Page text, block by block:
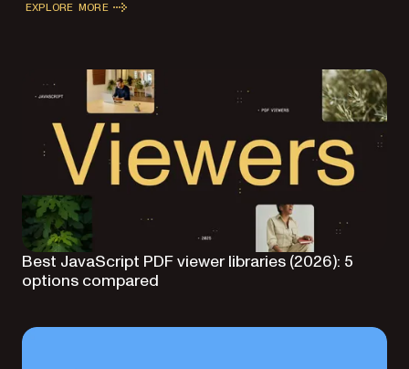
EXPLORE MORE
Best JavaScript PDF viewer libraries (2026): 5
options compared